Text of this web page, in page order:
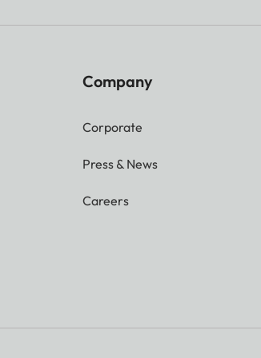
Company
Corporate
Press & News
Careers